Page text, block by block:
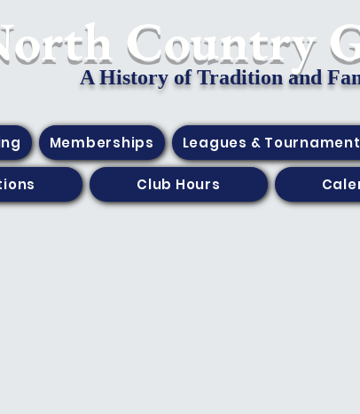
Country
A History of Tradition and
Memberships Leagues &
Club Hours